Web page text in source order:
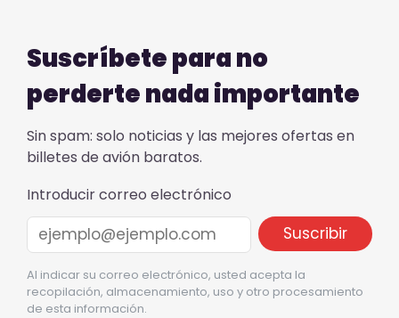
Suscríbete para no
perderte nada importante
Sin spam: solo noticias y las mejores ofertas en
billetes de avión baratos.
Introducir correo electrónico
Al indicar su correo electrónico, usted acepta la
recopilación, almacenamiento, uso y otro procesamiento
de esta información.